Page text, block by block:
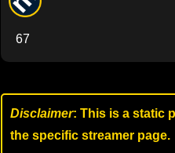
67
Disclaimer: This is a static
the specific streamer page.